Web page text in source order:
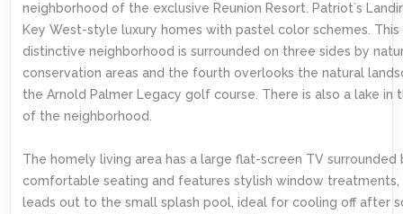
neighborhood of the exclusive Reunion Resort. Patriot`s
Key West-style luxury homes with pastel color schemes.
distinctive neighborhood is surrounded on three sides by
conservation areas and the fourth overlooks the natural
the Arnold Palmer Legacy golf course. There is also a lake in
of the neighborhood.
The homely living area has a large flat-screen TV surrounded
comfortable seating and features stylish window treatments,
leads out to the small splash pool, ideal for cooling off after